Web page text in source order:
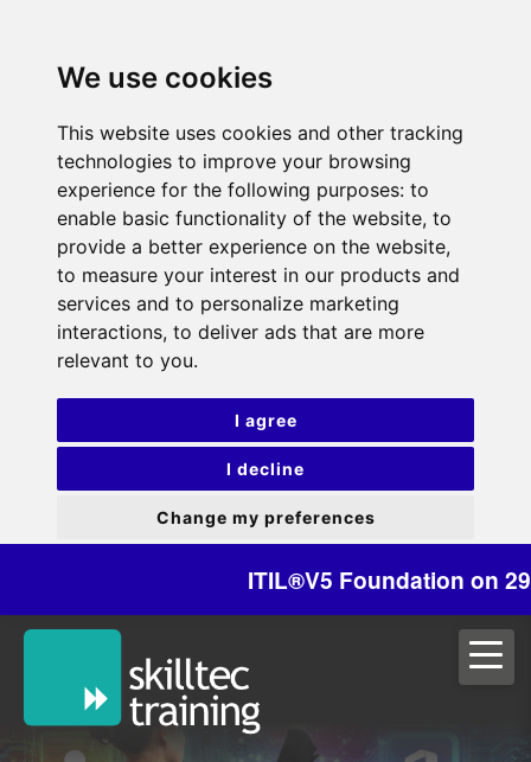
We use cookies
This website uses cookies and other tracking
technologies to improve your browsing
experience for the following purposes: to
enable basic functionality of the website, to
provide a better experience on the website,
to measure your interest in our products and
services and to personalize marketing
interactions, to deliver ads that are more
relevant to you.
I agree
I decline
Change my preferences
ITIL®V5 Foundation on 29/30